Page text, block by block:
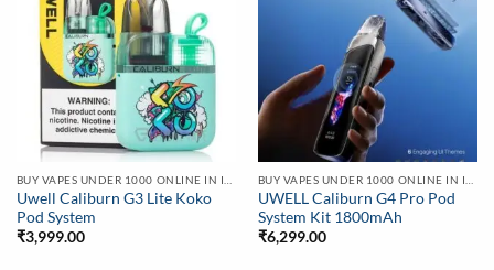
Uwell Caliburn G3 Lite Koko
Pod System
₹3,999.00
UWELL Caliburn G4 Pro Pod
System Kit 1800mAh
₹6,299.00